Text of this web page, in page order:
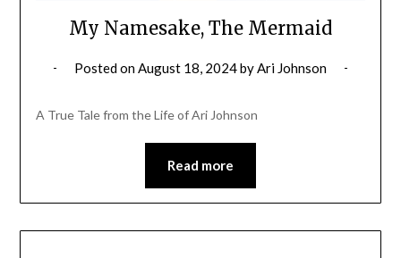
My Namesake, The Mermaid
Posted onAugust 18, 2024byAri Johnson
A True Tale from the Life of Ari Johnson
Read more